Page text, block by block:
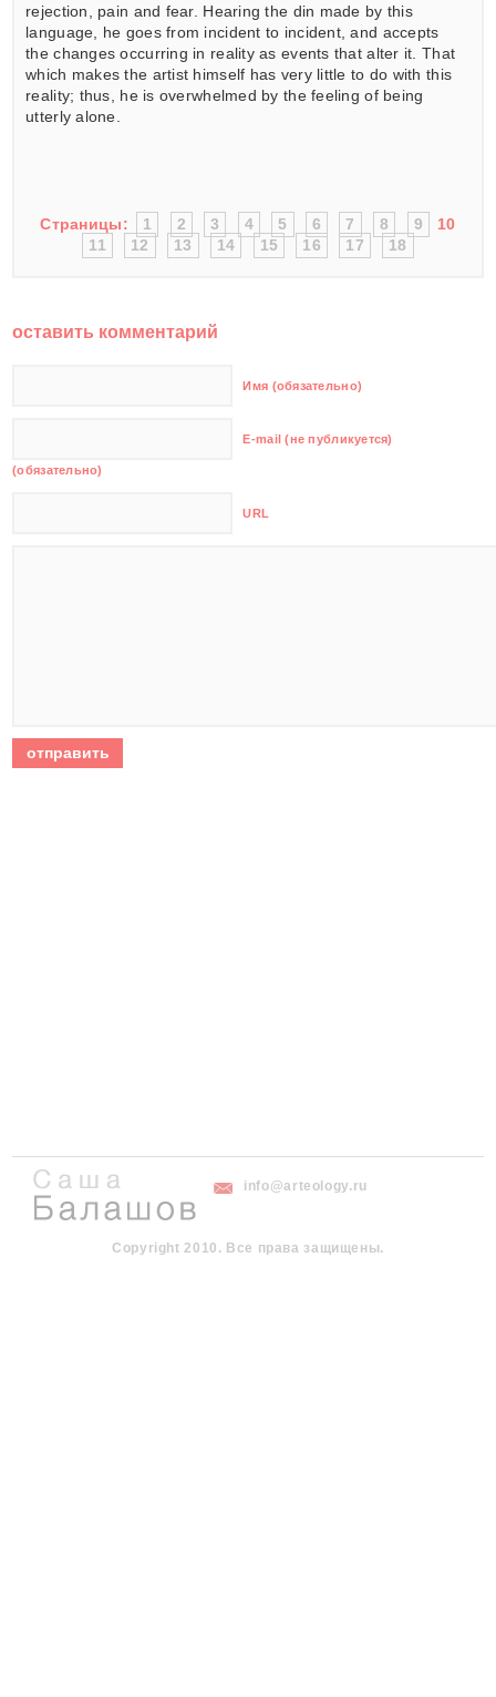
rejection, pain and fear. Hearing the din made by this
language, he goes from incident to incident, and accepts
the changes occurring in reality as events that alter it. That
which makes the artist himself has very little to do with this
reality; thus, he is overwhelmed by the feeling of being
utterly alone.
Страницы: 1 2 3 4 5 6 7 8 9
10
11
12 13 14 15 16 17 18
оставить комментарий
Имя (обязательно)
E-mail (не публикуется)
(обязательно)
URL
info@arteology.ru
Copyright 2010. Все права защищены.